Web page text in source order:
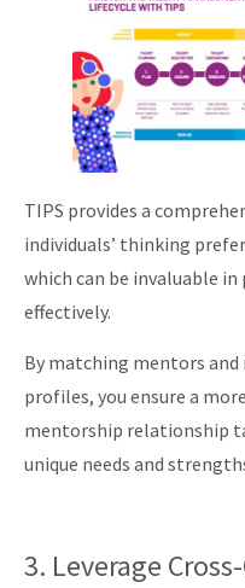
TIPS provides a
individuals’ thinking
which can be invaluable
effectively.
By matching mentors and
profiles, you ensure a
mentorship relationship
unique needs and
3. Leverage